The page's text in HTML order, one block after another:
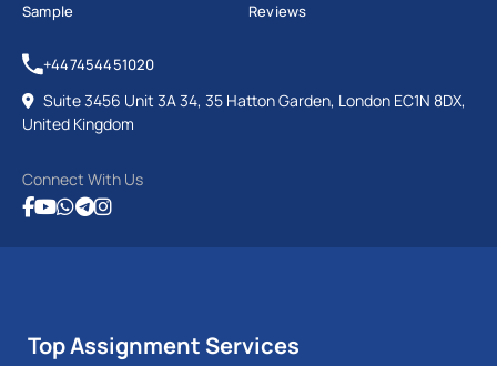
Sample
Reviews
+447454451020
Suite 3456 Unit 3A 34, 35 Hatton Garden, London EC1N 8DX,
United Kingdom
Connect With Us
Top Assignment Services